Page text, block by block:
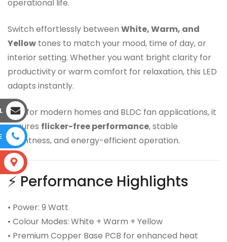
operational life.
Switch effortlessly between White, Warm, and
Yellow tones to match your mood, time of day, or
interior setting. Whether you want bright clarity for
productivity or warm comfort for relaxation, this LED
adapts instantly.
Built for modern homes and BLDC fan applications, it
ensures flicker-free performance, stable
brightness, and energy-efficient operation.
⚡ Performance Highlights
• Power: 9 Watt
• Colour Modes: White + Warm + Yellow
• Premium Copper Base PCB for enhanced heat